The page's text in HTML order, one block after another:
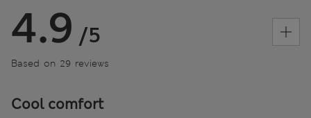
4.9 /5
Based on 29 reviews
Cool comfort